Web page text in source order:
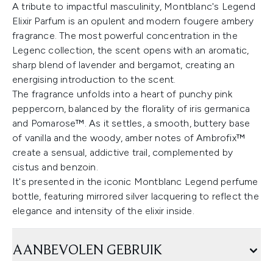
A tribute to impactful masculinity, Montblanc's Legend
Elixir Parfum is an opulent and modern fougere ambery
fragrance. The most powerful concentration in the
Legenc collection, the scent opens with an aromatic,
sharp blend of lavender and bergamot, creating an
energising introduction to the scent.
The fragrance unfolds into a heart of punchy pink
peppercorn, balanced by the florality of iris germanica
and Pomarose™. As it settles, a smooth, buttery base
of vanilla and the woody, amber notes of Ambrofix™
create a sensual, addictive trail, complemented by
cistus and benzoin.
It's presented in the iconic Montblanc Legend perfume
bottle, featuring mirrored silver lacquering to reflect the
elegance and intensity of the elixir inside.
AANBEVOLEN GEBRUIK